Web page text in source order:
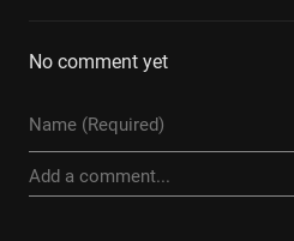
No comment yet